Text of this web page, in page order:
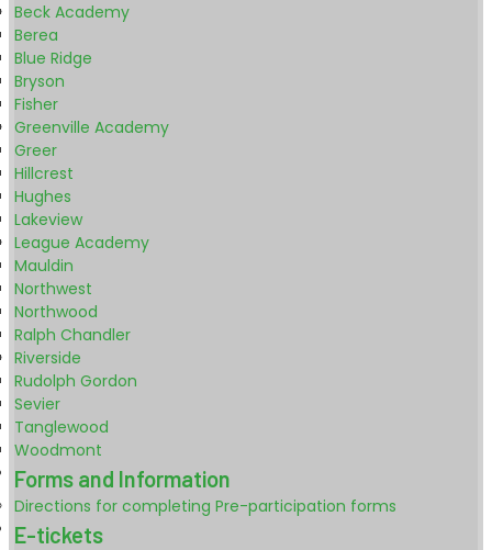
Beck Academy
Berea
Blue Ridge
Bryson
Fisher
Greenville Academy
Greer
Hillcrest
Hughes
Lakeview
League Academy
Mauldin
Northwest
Northwood
Ralph Chandler
Riverside
Rudolph Gordon
Sevier
Tanglewood
Woodmont
Forms and Information
Directions for completing Pre-participation forms
E-tickets